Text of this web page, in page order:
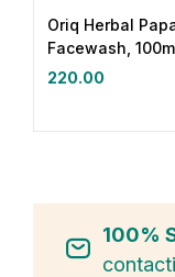
Oriq Herbal
Facewash,
220.00
100%